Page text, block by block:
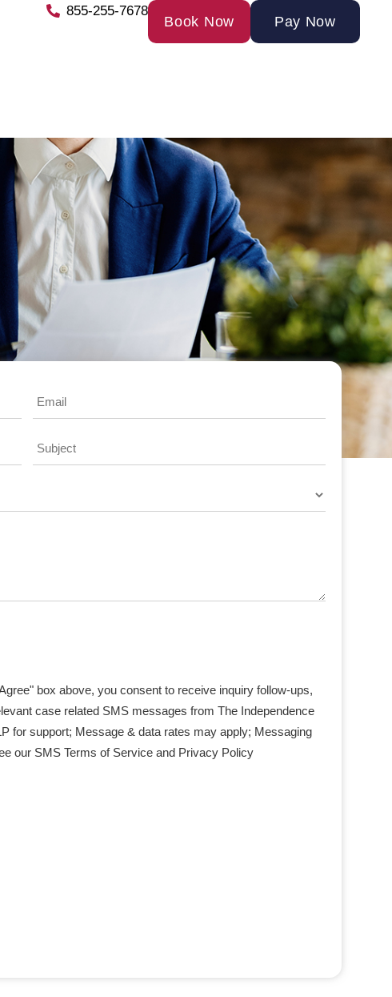
855-255-7678
Book Now Pay Now
box above, you consent to receive inquiry follow-ups,
case related SMS messages from The Independence
for support; Message & data rates may apply; Messaging
our SMS Terms of Service and Privacy Policy